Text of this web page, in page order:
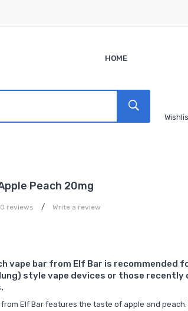
HOME
Peach 20mg
0 reviews / Write a review
vape bar from Elf Bar is recommended
style vape devices or those recently
Elf Bar features the taste of apple and